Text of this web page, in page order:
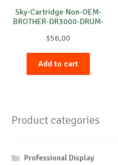
Sky-Cartridge Non-OEM-
BROTHER-DR3000-DRUM-
$56,00
Add to cart
Product categories
Professional Display